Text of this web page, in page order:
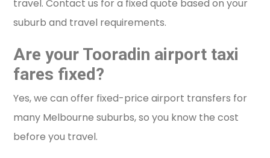
travel. Contact us for a fixed quote based on your
suburb and travel requirements.
Are your Tooradin airport taxi
fares fixed?
Yes, we can offer fixed-price airport transfers for
many Melbourne suburbs, so you know the cost
before you travel.